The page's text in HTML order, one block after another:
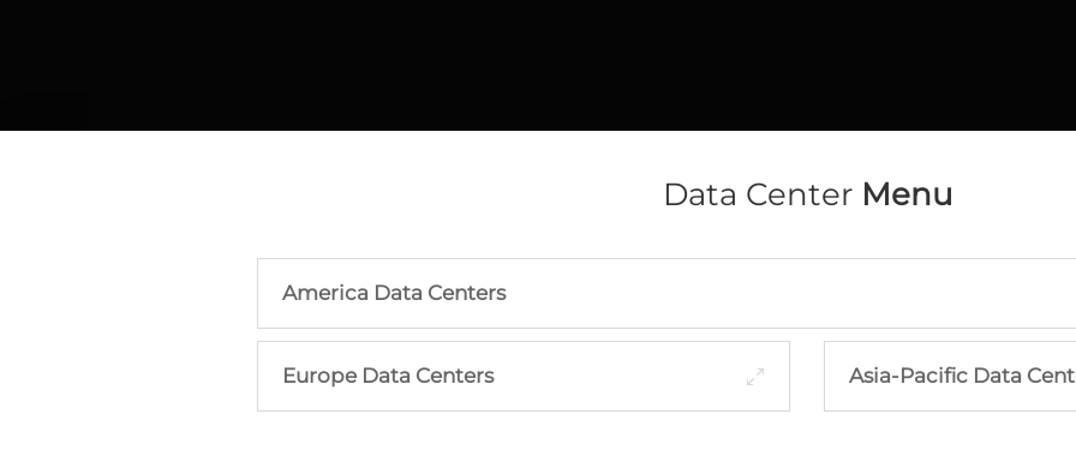
Data CenterMenu
America Data Centers
Europe Data Centers Asia-Pacific Data